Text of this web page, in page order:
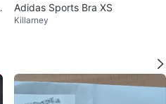
Adidas Sports Bra XS
Killarney